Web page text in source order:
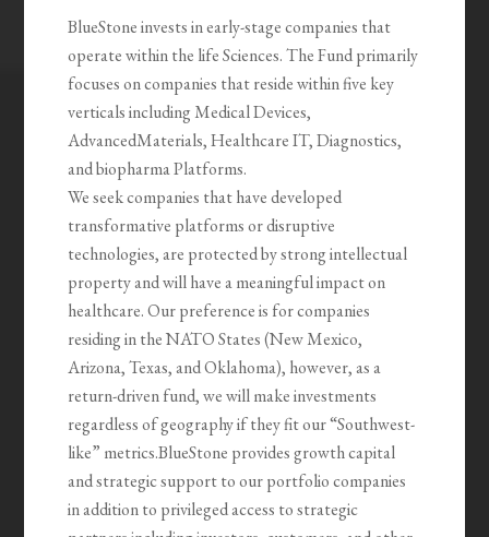
BlueStone invests in early-stage companies that
operate within the life Sciences. The Fund primarily
focuses on companies that reside within five key
verticals including Medical Devices,
AdvancedMaterials, Healthcare IT, Diagnostics,
and biopharma Platforms.
We seek companies that have developed
transformative platforms or disruptive
technologies, are protected by strong intellectual
property and will have a meaningful impact on
healthcare. Our preference is for companies
residing in the NATO States (New Mexico,
Arizona, Texas, and Oklahoma), however, as a
return-driven fund, we will make investments
regardless of geography if they fit our “Southwest-
like” metrics.BlueStone provides growth capital
and strategic support to our portfolio companies
in addition to privileged access to strategic